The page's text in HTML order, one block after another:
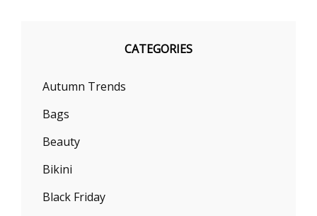
CATEGORIES
Autumn Trends
Bags
Beauty
Bikini
Black Friday